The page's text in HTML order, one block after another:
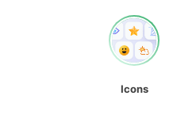
Icons